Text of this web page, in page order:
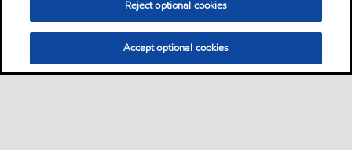
Reject optional cookies
Accept optional cookies